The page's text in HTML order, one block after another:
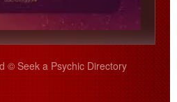
© Seek a Psychic Directory